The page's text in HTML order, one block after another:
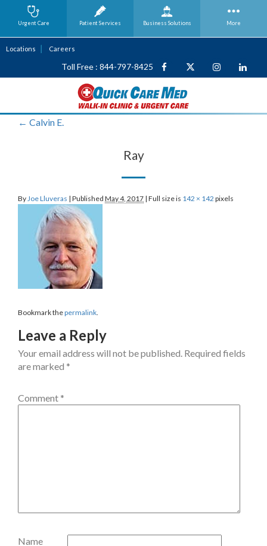
Locations Careers
Toll Free : 844-797-8425
← Calvin E.
Ray
By Joe Lluveras | Published May 4, 2017 | Full size is 142 × 142 pixels
Bookmark thepermalink
Leave a Reply
Your email address will not be published. Required fields
are marked *
Comment *
Name
Urgent Care Patient Services Business Solutions More